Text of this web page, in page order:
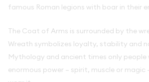
famous Roman legions with boar in their
The Coat of Arms is surrounded by the
Wreath symbolizes loyalty, stability and
Mythology and ancient times only people
enormous power – spirit, muscle or magic